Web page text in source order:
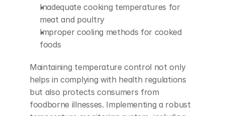
Inadequate cooking temperatures for
meat and poultry
Improper cooling methods for cooked
foods
Maintaining temperature control not only
helps in complying with health regulations
but also protects consumers from
foodborne illnesses. Implementing a robust